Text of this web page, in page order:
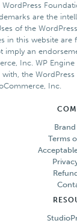
are the
of the
in this website are
imply an
Inc. WP
the
Inc.
Brand
Terms